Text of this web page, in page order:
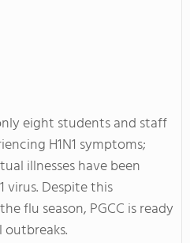
eight students and staff
H1N1 symptoms;
illnesses have been
virus. Despite this
flu season, PGCC is ready